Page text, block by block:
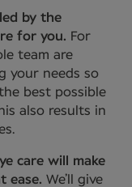
by the
for you. For
team are
your needs so
best possible
also results in
care will make
ease. We’ll give